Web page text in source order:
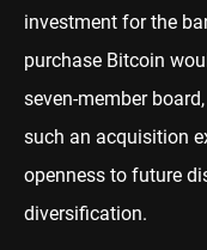
investment for the
purchase Bitcoin
seven-member
such an acquisition
openness to future
diversification.